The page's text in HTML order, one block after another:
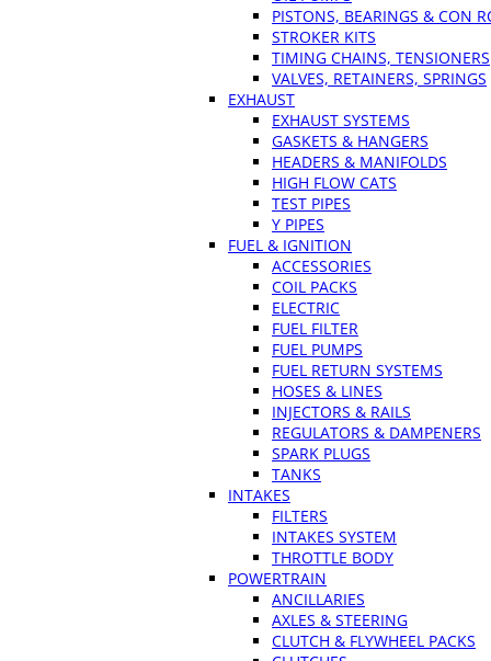
PISTONS, BEARINGS & CON
STROKER KITS
TIMING CHAINS, TENSIONERS
VALVES, RETAINERS, SPRINGS
EXHAUST
EXHAUST SYSTEMS
GASKETS & HANGERS
HEADERS & MANIFOLDS
HIGH FLOW CATS
TEST PIPES
Y PIPES
FUEL & IGNITION
ACCESSORIES
COIL PACKS
ELECTRIC
FUEL FILTER
FUEL PUMPS
FUEL RETURN SYSTEMS
HOSES & LINES
INJECTORS & RAILS
REGULATORS & DAMPENERS
SPARK PLUGS
TANKS
INTAKES
FILTERS
INTAKES SYSTEM
THROTTLE BODY
POWERTRAIN
ANCILLARIES
AXLES & STEERING
CLUTCH & FLYWHEEL PACKS